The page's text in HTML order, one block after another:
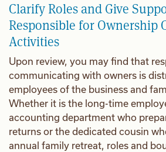
Clarify Roles and Give
Responsible for Ownership
Activities
Upon review, you may find that
communicating with owners is
employees of the business and
Whether it is the long-time
accounting department who
returns or the dedicated cousin
annual family retreat, roles and